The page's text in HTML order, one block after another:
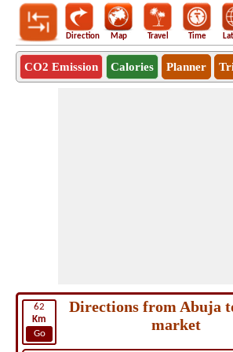
Direction Map Travel Time
CO2 Emission Calories Planner
62
Km
Go
Directions from Abuja
market